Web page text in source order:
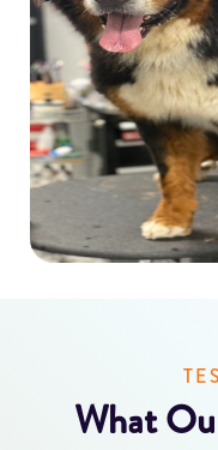
What